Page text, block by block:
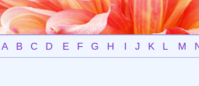
A B C D E F G H I J K L M